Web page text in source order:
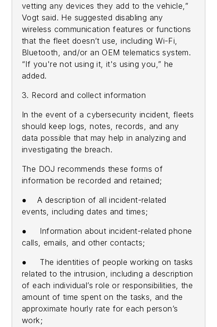
vetting any devices they add to the vehicle,”
Vogt said. He suggested disabling any
wireless communication features or functions
that the fleet doesn’t use, including Wi-Fi,
Bluetooth, and/or an OEM telematics system.
“If you're not using it, it's using you,” he
added.
3. Record and collect information
In the event of a cybersecurity incident, fleets
should keep logs, notes, records, and any
data possible that may help in analyzing and
investigating the breach.
The DOJ recommends these forms of
information be recorded and retained;
● A description of all incident-related
events, including dates and times;
● Information about incident-related phone
calls, emails, and other contacts;
● The identities of people working on tasks
related to the intrusion, including a description
of each individual’s role or responsibilities, the
amount of time spent on the tasks, and the
approximate hourly rate for each person’s
work;